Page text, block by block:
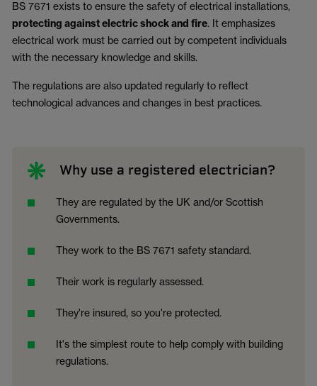
BS 7671 exists to ensure the safety of electrical installations,
protecting against electric shock and fire. It emphasizes
electrical work must be carried out by competent individuals
with the necessary knowledge and skills.
The regulations are also updated regularly to reflect
technological advances and changes in best practices.
Why use a registered electrician?
They are regulated by the UK and/or Scottish
Governments.
They work to the BS 7671 safety standard.
Their work is regularly assessed.
They're insured, so you're protected.
It's the simplest route to help comply with building
regulations.